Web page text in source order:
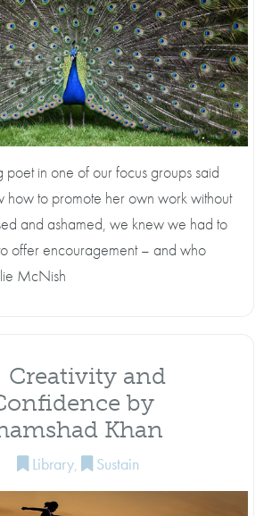
in one of our focus groups said
how to promote her own work without
and ashamed, we knew we had to
offer encouragement – and who
McNish
Creativity and
by
Khan
Library, Sustain